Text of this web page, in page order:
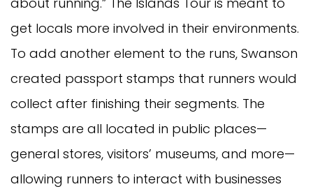
get locals more involved in their environments.
To add another element to the runs, Swanson
created passport stamps that runners would
collect after finishing their segments. The
stamps are all located in public places—
general stores, visitors’ museums, and more—
allowing runners to interact with businesses